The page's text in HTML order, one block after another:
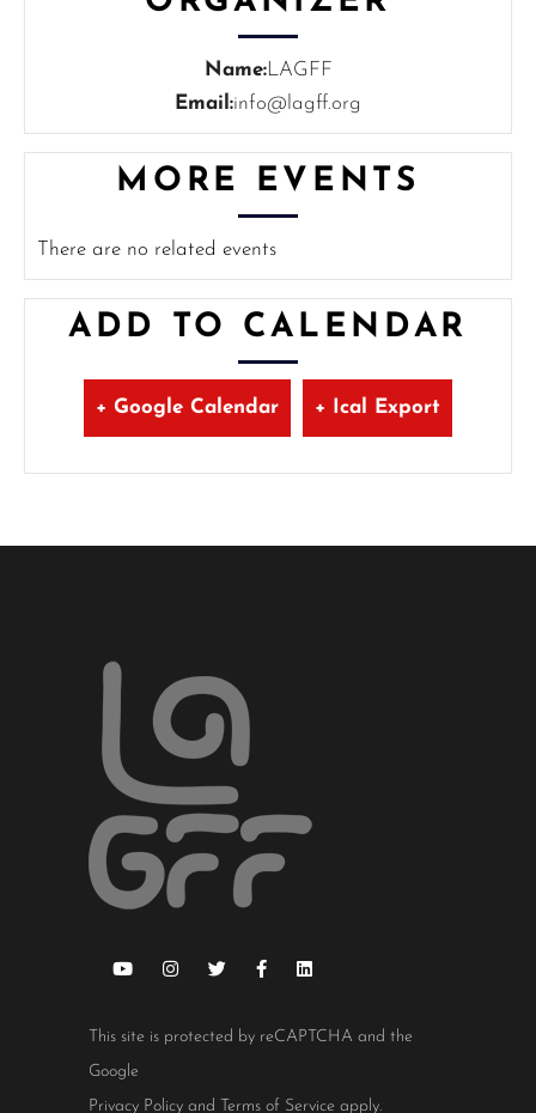
Name:LAGFF
Email:info@lagff.org
MORE EVENTS
There are no related events
ADD TO CALENDAR
+ Google Calendar + Ical Export
This site is protected by reCAPTCHA and the
Google
Privacy Policy and Terms of Service apply.